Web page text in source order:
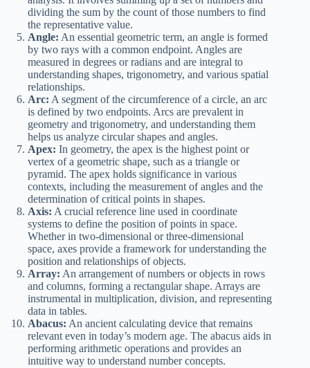
dividing the sum by the count of those numbers to find
the representative value.
Angle: An essential geometric term, an angle is formed
by two rays with a common endpoint. Angles are
measured in degrees or radians and are integral to
understanding shapes, trigonometry, and various spatial
relationships.
Arc: A segment of the circumference of a circle, an arc
is defined by two endpoints. Arcs are prevalent in
geometry and trigonometry, and understanding them
helps us analyze circular shapes and angles.
Apex: In geometry, the apex is the highest point or
vertex of a geometric shape, such as a triangle or
pyramid. The apex holds significance in various
contexts, including the measurement of angles and the
determination of critical points in shapes.
Axis: A crucial reference line used in coordinate
systems to define the position of points in space.
Whether in two-dimensional or three-dimensional
space, axes provide a framework for understanding the
position and relationships of objects.
Array: An arrangement of numbers or objects in rows
and columns, forming a rectangular shape. Arrays are
instrumental in multiplication, division, and representing
data in tables.
Abacus: An ancient calculating device that remains
relevant even in today’s modern age. The abacus aids in
performing arithmetic operations and provides an
intuitive way to understand number concepts.